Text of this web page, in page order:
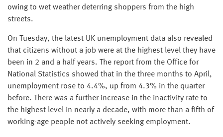
owing to wet weather deterring shoppers from the high
streets.
On Tuesday, the latest UK unemployment data also revealed
that citizens without a job were at the highest level they have
been in 2 and a half years. The report from the Office for
National Statistics showed that in the three months to April,
unemployment rose to 4.4%, up from 4.3% in the quarter
before. There was a further increase in the inactivity rate to
the highest level in nearly a decade, with more than a fifth of
working-age people not actively seeking employment.